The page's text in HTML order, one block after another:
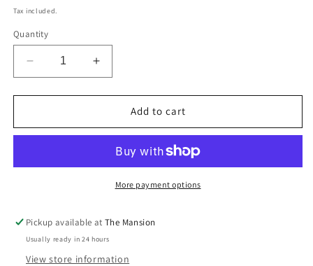
price
Tax included.
Quantity
Decrease
quantity
for
Funnell
Burr
End
Lamp
Card
Increase
quantity
for
Funnell
Extending
Burr
Yew
End
Lamp
Card
Add to cart
More payment options
Pickup available atThe Mansion
Usually ready in 24 hours
View store information